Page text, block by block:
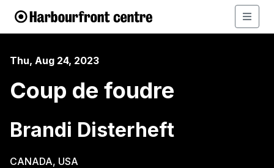
Thu, Aug 24, 2023
Coup de foudre
Brandi Disterheft
CANADA, USA